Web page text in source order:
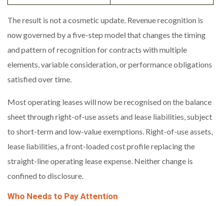
The result is not a cosmetic update. Revenue recognition is
now governed by a five-step model that changes the timing
and pattern of recognition for contracts with multiple
elements, variable consideration, or performance obligations
satisfied over time.
Most operating leases will now be recognised on the balance
sheet through right-of-use assets and lease liabilities, subject
to short-term and low-value exemptions. Right-of-use assets,
lease liabilities, a front-loaded cost profile replacing the
straight-line operating lease expense. Neither change is
confined to disclosure.
Who Needs to Pay Attention